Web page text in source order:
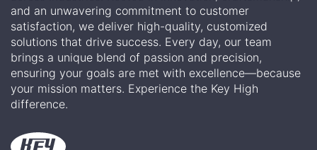
and an unwavering commitment to customer
satisfaction, we deliver high-quality, customized
solutions that drive success. Every day, our team
brings a unique blend of passion and precision,
ensuring your goals are met with excellence—because
your mission matters. Experience the Key High
difference.